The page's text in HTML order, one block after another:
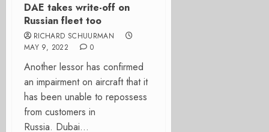
DAE takes write-off on
Russian fleet too
RICHARD SCHUURMAN
MAY 9, 2022
0
Another lessor has confirmed
an impairment on aircraft that it
has been unable to repossess
from customers in
Russia. Dubai...